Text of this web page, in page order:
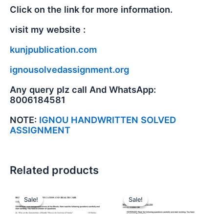
Click on the link for more information.
visit my website :
kunjpublication.com
ignousolvedassignment.org
Any query plz call And WhatsApp:
8006184581
NOTE: IGNOU HANDWRITTEN SOLVED
ASSIGNMENT
Related products
Sale!
Sale! Sale!
Sale!